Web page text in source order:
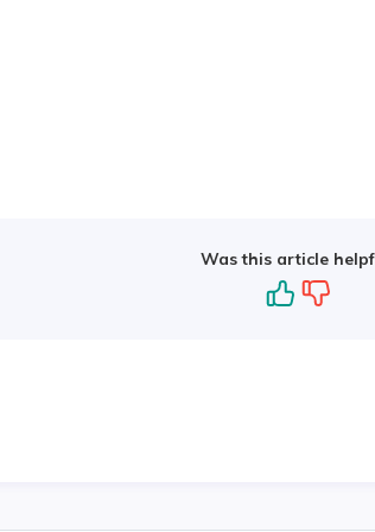
Was this article